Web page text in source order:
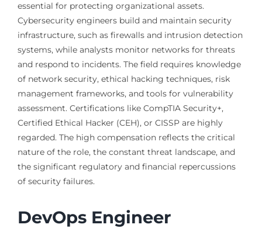
essential for protecting organizational assets.
Cybersecurity engineers build and maintain security
infrastructure, such as firewalls and intrusion detection
systems, while analysts monitor networks for threats
and respond to incidents. The field requires knowledge
of network security, ethical hacking techniques, risk
management frameworks, and tools for vulnerability
assessment. Certifications like CompTIA Security+,
Certified Ethical Hacker (CEH), or CISSP are highly
regarded. The high compensation reflects the critical
nature of the role, the constant threat landscape, and
the significant regulatory and financial repercussions
of security failures.
DevOps Engineer